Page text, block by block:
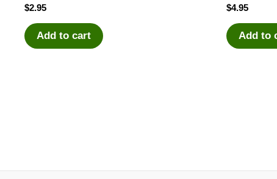
$2.95
Add to cart
$4.95
Add to